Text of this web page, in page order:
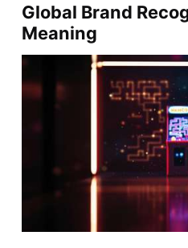
Global Brand
Meaning